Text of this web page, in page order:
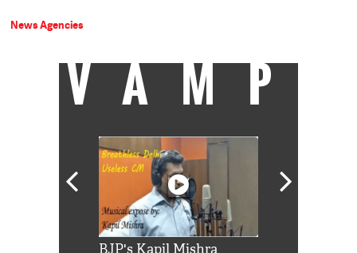
News Agencies
VAMP